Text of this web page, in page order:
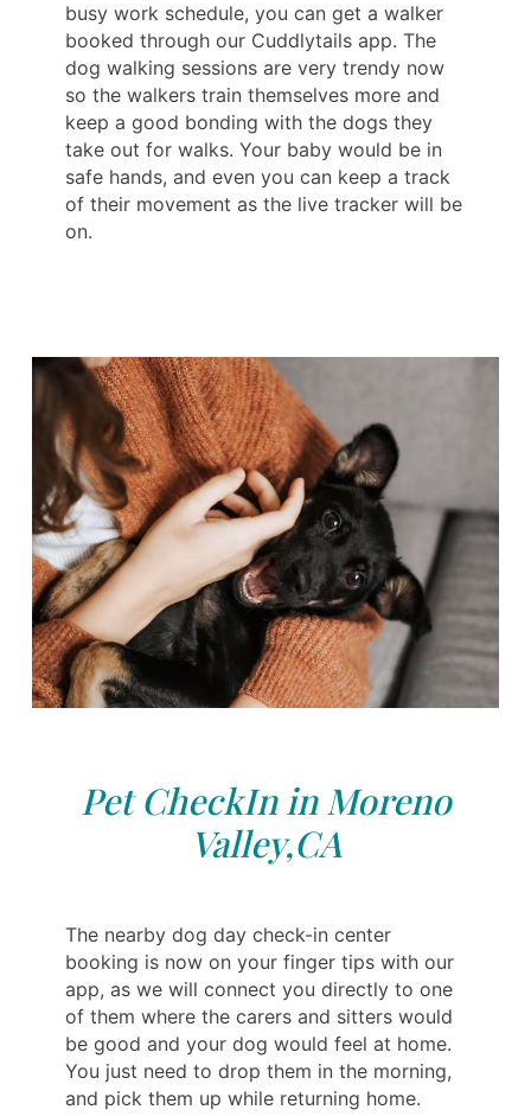
busy work schedule, you can get a walker
booked through our Cuddlytails app. The
dog walking sessions are very trendy now
so the walkers train themselves more and
keep a good bonding with the dogs they
take out for walks. Your baby would be in
safe hands, and even you can keep a track
of their movement as the live tracker will be
on.
Pet CheckIn in Moreno
Valley,CA
The nearby dog day check-in center
booking is now on your finger tips with our
app, as we will connect you directly to one
of them where the carers and sitters would
be good and your dog would feel at home.
You just need to drop them in the morning,
and pick them up while returning home.